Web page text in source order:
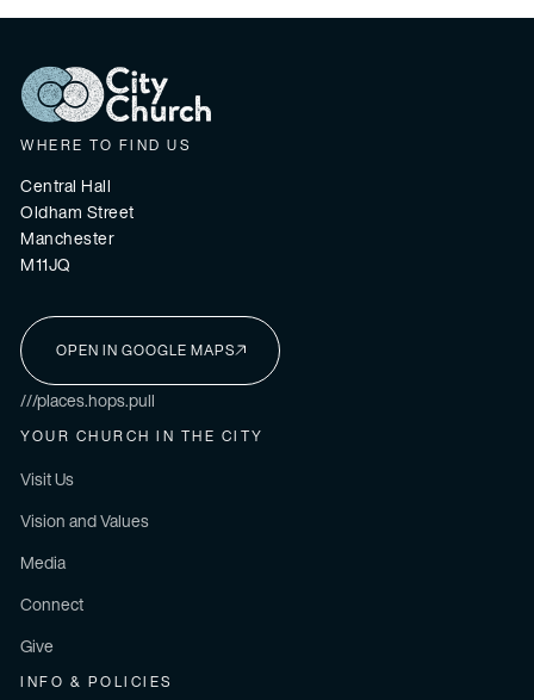
WHERE TO FIND US
Central Hall
Oldham Street
Manchester
M11JQ
OPEN IN GOOGLE MAPS
///places.hops.pull
YOUR CHURCH IN THE CITY
Visit Us
Vision and Values
Media
Connect
Give
INFO & POLICIES